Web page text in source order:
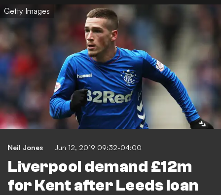
Getty Images
Neil Jones Jun 12, 2019 09:32-04:00
Liverpool demand £12m
for Kent after Leeds loan